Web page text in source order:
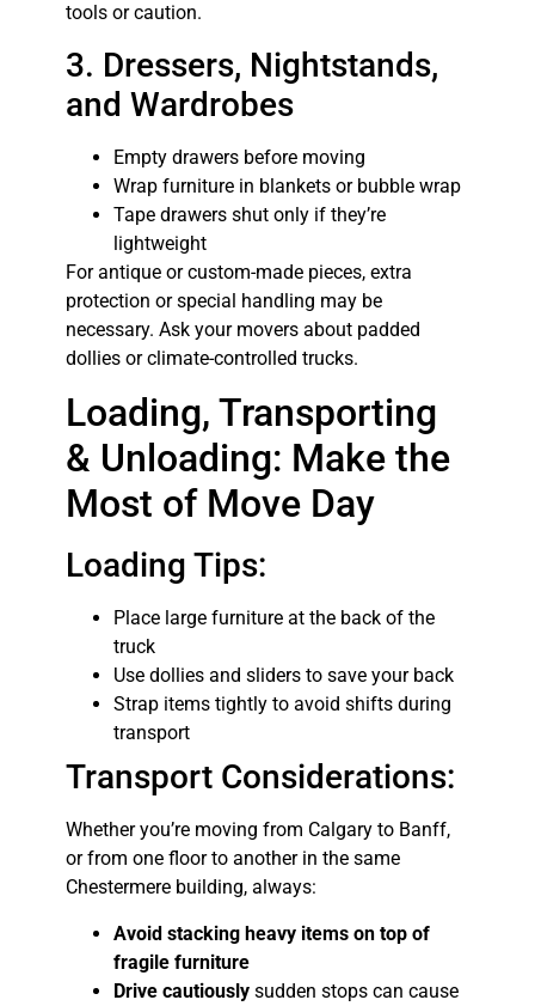
tools or caution.
3. Dressers, Nightstands,
and Wardrobes
Empty drawers before moving
Wrap furniture in blankets or bubble wrap
Tape drawers shut only if they’re
lightweight
For antique or custom-made pieces, extra
protection or special handling may be
necessary. Ask your movers about padded
dollies or climate-controlled trucks.
Loading, Transporting
& Unloading: Make the
Most of Move Day
Loading Tips:
Place large furniture at the back of the
truck
Use dollies and sliders to save your back
Strap items tightly to avoid shifts during
transport
Transport Considerations:
Whether you’re moving from Calgary to Banff,
or from one floor to another in the same
Chestermere building, always:
Avoid stacking heavy items on top of
fragile furniture
Drive cautiouslysudden stops can cause